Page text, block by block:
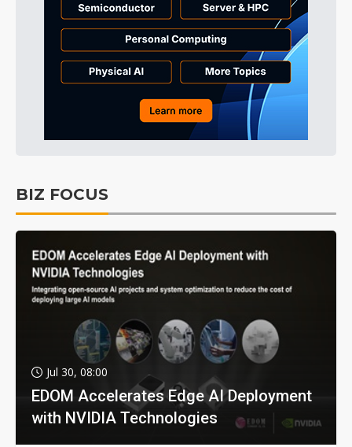
BIZ FOCUS
Jul 30, 08:00
EDOM Accelerates Edge AI Deployment
with NVIDIA Technologies